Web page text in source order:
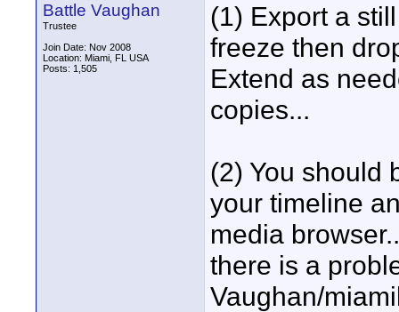
Battle Vaughan
Trustee
Join Date: Nov 2008
Location: Miami, FL USA
Posts: 1,505
(1) Export a
freeze then
Extend as
copies...
(2) You should
your timeline
media
there is a
Vaughan/